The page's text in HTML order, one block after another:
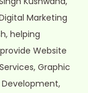
Marketing
helping
Website
Graphic
Development,